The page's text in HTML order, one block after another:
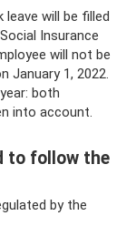
will be filled
Insurance
will not be
January 1, 2022.
both
into account.
to follow the
by the